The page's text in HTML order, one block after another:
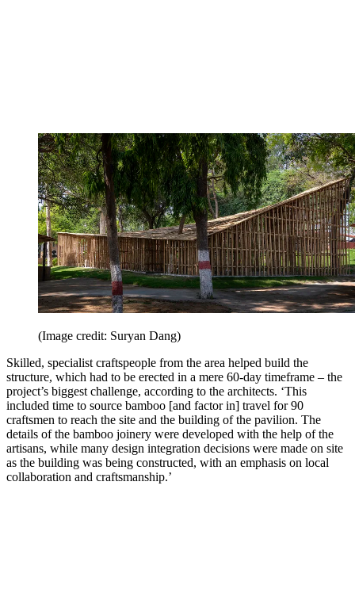
(Image credit: Suryan Dang)
Skilled, specialist craftspeople from the area helped build the
structure, which had to be erected in a mere 60-day timeframe – the
project’s biggest challenge, according to the architects. ‘This
included time to source bamboo [and factor in] travel for 90
craftsmen to reach the site and the building of the pavilion. The
details of the bamboo joinery were developed with the help of the
artisans, while many design integration decisions were made on site
as the building was being constructed, with an emphasis on local
collaboration and craftsmanship.’